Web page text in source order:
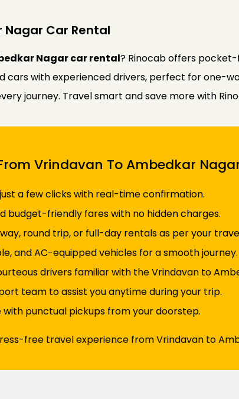
Car Rental
Nagar car rental? Rinocab offers
cars with experienced drivers, perfect for one-
journey. Travel smart and save more with
Vrindavan To Ambedkar
a few clicks with real-time confirmation.
budget-friendly fares with no hidden charges.
round trip, or full-day rentals as per your
and AC-equipped vehicles for a smooth journey.
drivers familiar with the Vrindavan to
team to assist you anytime during your trip.
with punctual pickups from your doorstep.
free travel experience from Vrindavan to